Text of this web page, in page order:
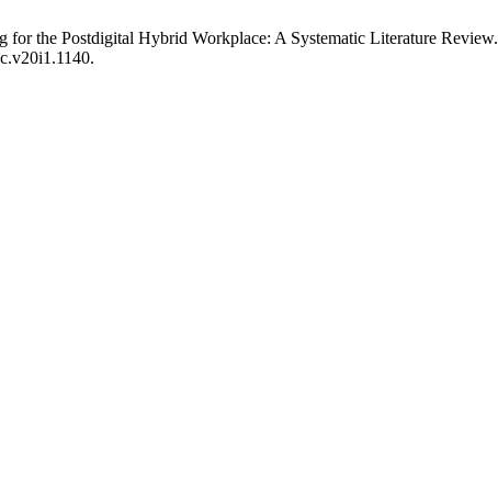
for the Postdigital Hybrid Workplace: A Systematic Literature Review.